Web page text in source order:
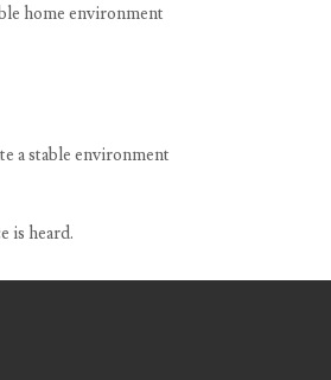
home environment
a stable environment
is heard.